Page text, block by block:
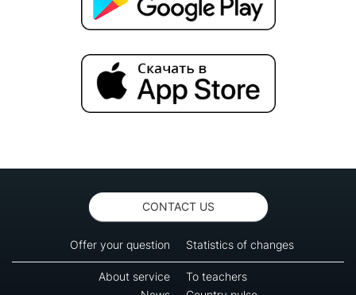
CONTACT US
Offer your question Statistics of changes
About service
To teachers